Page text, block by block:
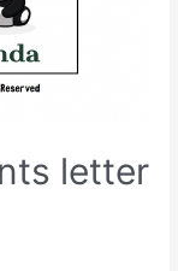
letter